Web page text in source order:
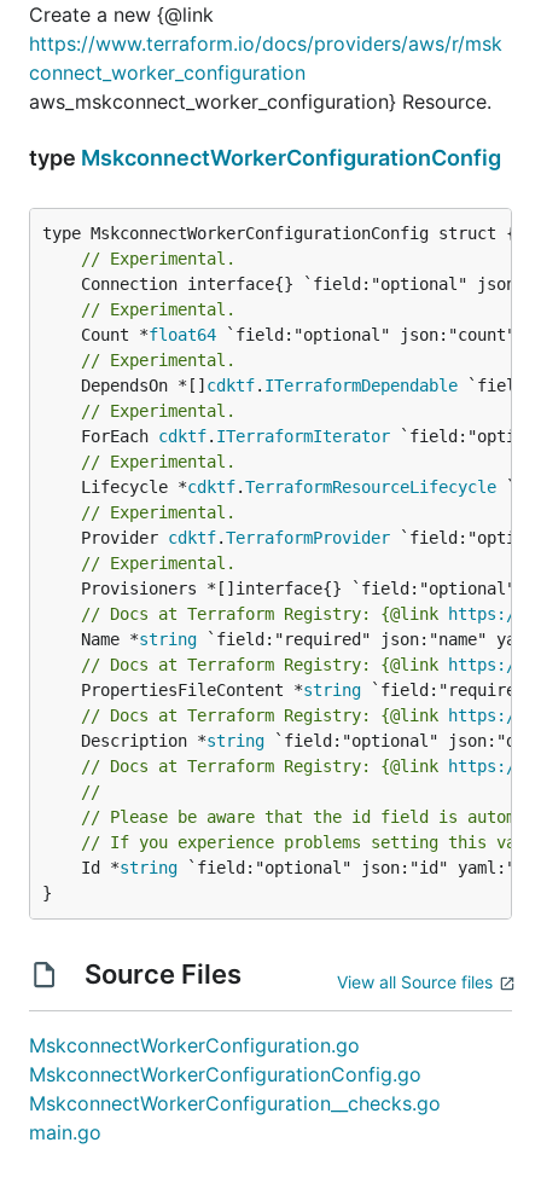
Create a new {@link
https://www.terraform.io/docs/providers/aws/r/msk
connect_worker_configuration
aws_mskconnect_worker_configuration} Resource.
type MskconnectWorkerConfigurationConfig
// Experimental.
// Experimental.
	Count *
float64
// Experimental.
	DependsOn *[]
cdktf. ITerraformDependable
// Experimental.
	ForEach
cdktf. ITerraformIterator
// Experimental.
	Lifecycle *
cdktf.TerraformResourceLifecycle
// Experimental.
	Provider
cdktf.TerraformProvider
// Experimental.
// Docs at Terraform Registry: {@link https://
	Name *
string
// Docs at Terraform Registry: {@link https://
	PropertiesFileContent *
string
// Docs at Terraform Registry: {@link https://
	Description *
string
// Docs at Terraform Registry: {@link https://
//
// Please be aware that the id field is
// If you experience problems setting this
	Id *
string `field:"optional" json:"id"
}
Source Files View all Source files
MskconnectWorkerConfiguration.go
MskconnectWorkerConfigurationConfig.go
MskconnectWorkerConfiguration__checks.go
main.go